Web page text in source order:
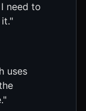
need to
uses